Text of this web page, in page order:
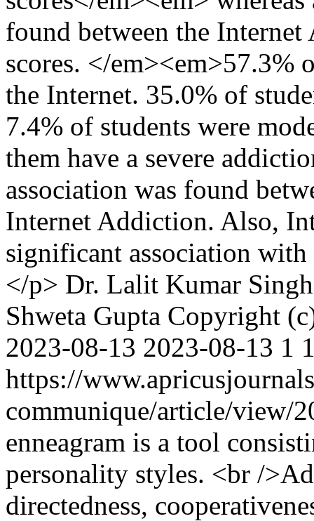
found between the
scores. </em><em>57.3%
the Internet. 35.0% of
7.4% of students were
them have a severe
association was found
Internet Addiction. Also,
significant association
</p> Dr. Lalit Kumar Singh
Shweta Gupta Copyright
2023-08-13 2023-08-13 1
https://
communique/article/view/
enneagram is a tool
personality styles. <br /
directedness,